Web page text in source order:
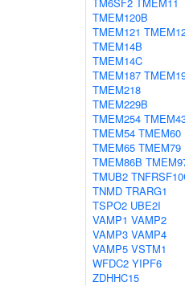
TMEM120B
TMEM121
TMEM14B
TMEM14C
TMEM187
TMEM218
TMEM229B
TMEM254
TMEM54 TMEM60
TMEM65 TMEM79
TMEM86B
TMUB2
TNMD TRARG1
TSPO2 UBE2I
VAMP1 VAMP2
VAMP3 VAMP4
VAMP5 VSTM1
WFDC2 YIPF6
ZDHHC15